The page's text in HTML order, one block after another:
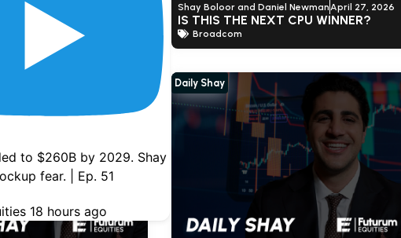
Newman
THOUGHTS
Shay Boloor and Daniel NewmanApril 27, 2026
IS THIS THE NEXT CPU WINNER?
Broadcom
Daily Shay
to $260B by 2029. Shay
fear. | Ep. 51
18 hours ago